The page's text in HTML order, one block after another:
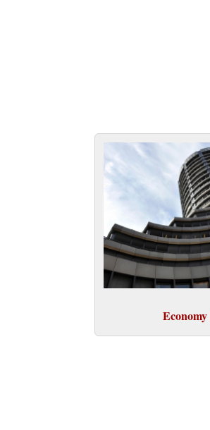
Economy